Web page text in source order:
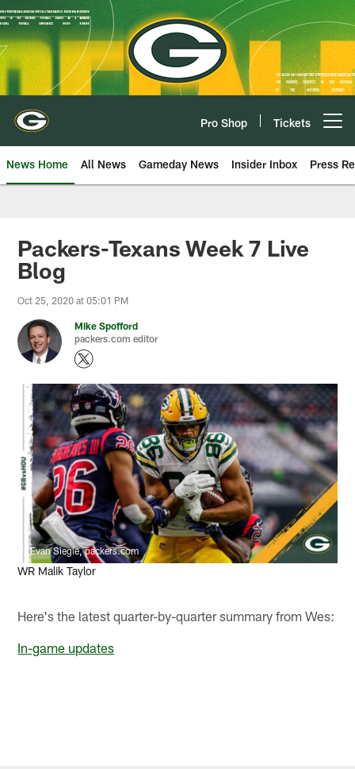
Skip
to
main
content
Pro Shop Tickets
News Home All News Gameday News Insider Inbox Press
Packers-Texans Week 7 Live
Blog
Oct 25, 2020 at 05:01 PM
Mike Spofford
packers.com editor
Evan Siegle, packers.com
WR Malik Taylor
Here's the latest quarter-by-quarter summary from Wes:
In-game updates